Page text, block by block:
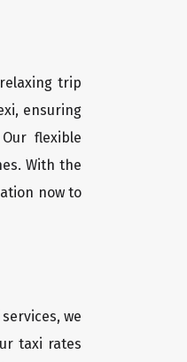
trip
ensuring
flexible
With the
now to
we
taxi rates